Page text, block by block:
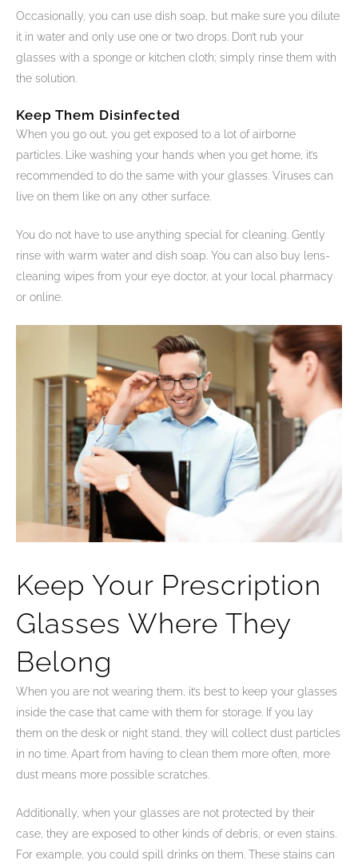
Occasionally, you can use dish soap, but make sure you dilute
it in water and only use one or two drops. Don’t rub your
glasses with a sponge or kitchen cloth; simply rinse them with
the solution.
Keep Them Disinfected
When you go out, you get exposed to a lot of airborne
particles. Like washing your hands when you get home, it’s
recommended to do the same with your glasses. Viruses can
live on them like on any other surface.
You do not have to use anything special for cleaning. Gently
rinse with warm water and dish soap. You can also buy lens-
cleaning wipes from your eye doctor, at your local pharmacy
or online.
Keep Your Prescription
Glasses Where They
Belong
When you are not wearing them, it’s best to keep your glasses
inside the case that came with them for storage. If you lay
them on the desk or night stand, they will collect dust particles
in no time. Apart from having to clean them more often, more
dust means more possible scratches.
Additionally, when your glasses are not protected by their
case, they are exposed to other kinds of debris, or even stains.
For example, you could spill drinks on them. These stains can